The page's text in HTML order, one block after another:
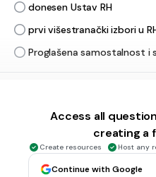
donesen Ustav RH
prvi višestranački izbori u
Proglašena samostalnost i
Koliko zastupnika ima
141
120
Access all
creating a
Create resources Host any
Continue with Google